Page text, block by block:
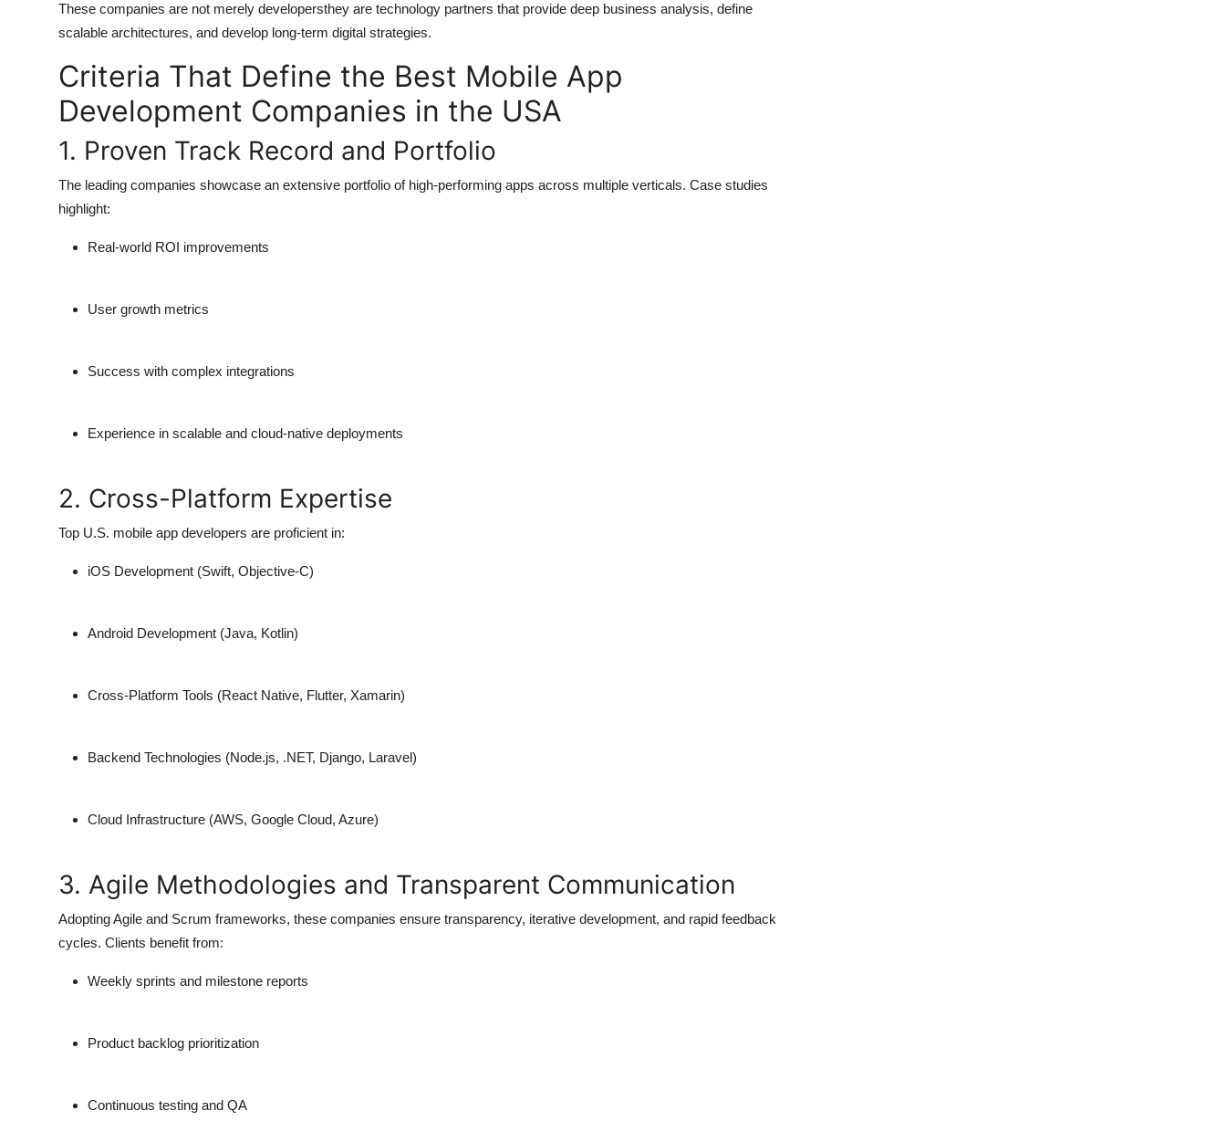
These companies are not merely developersthey are technology partners that provide deep business analysis, define
scalable architectures, and develop long-term digital strategies.
Criteria That Define the Best Mobile App
Development Companies in the USA
1. Proven Track Record and Portfolio
The leading companies showcase an extensive portfolio of high-performing apps across multiple verticals. Case studies
highlight:
Real-world ROI improvements
User growth metrics
Success with complex integrations
Experience in scalable and cloud-native deployments
2. Cross-Platform Expertise
Top U.S. mobile app developers are proficient in:
iOS Development (Swift, Objective-C)
Android Development (Java, Kotlin)
Cross-Platform Tools (React Native, Flutter, Xamarin)
Backend Technologies (Node.js, .NET, Django, Laravel)
Cloud Infrastructure (AWS, Google Cloud, Azure)
3. Agile Methodologies and Transparent Communication
Adopting Agile and Scrum frameworks, these companies ensure transparency, iterative development, and rapid feedback
cycles. Clients benefit from:
Weekly sprints and milestone reports
Product backlog prioritization
Continuous testing and QA